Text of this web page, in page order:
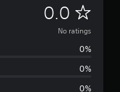
0.0 N
o
No ratings
0%
0%
0%